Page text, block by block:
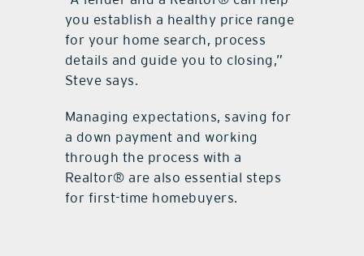
you establish a healthy price range
for your home search, process
details and guide you to closing,”
Steve says.
Managing expectations, saving for
a down payment and working
through the process with a
Realtor® are also essential steps
for first-time homebuyers.